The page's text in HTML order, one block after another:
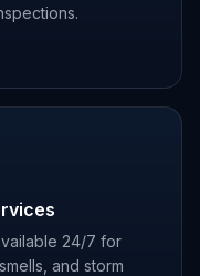
24/7 for
and storm